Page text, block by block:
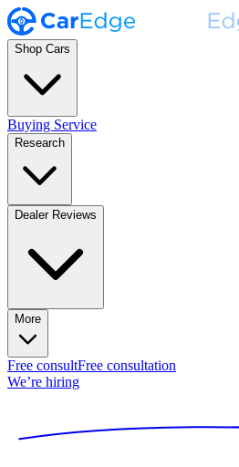
Shop Cars
Buying Service
Research
Dealer Reviews
More
Free consultFree consultation
We’re hiring